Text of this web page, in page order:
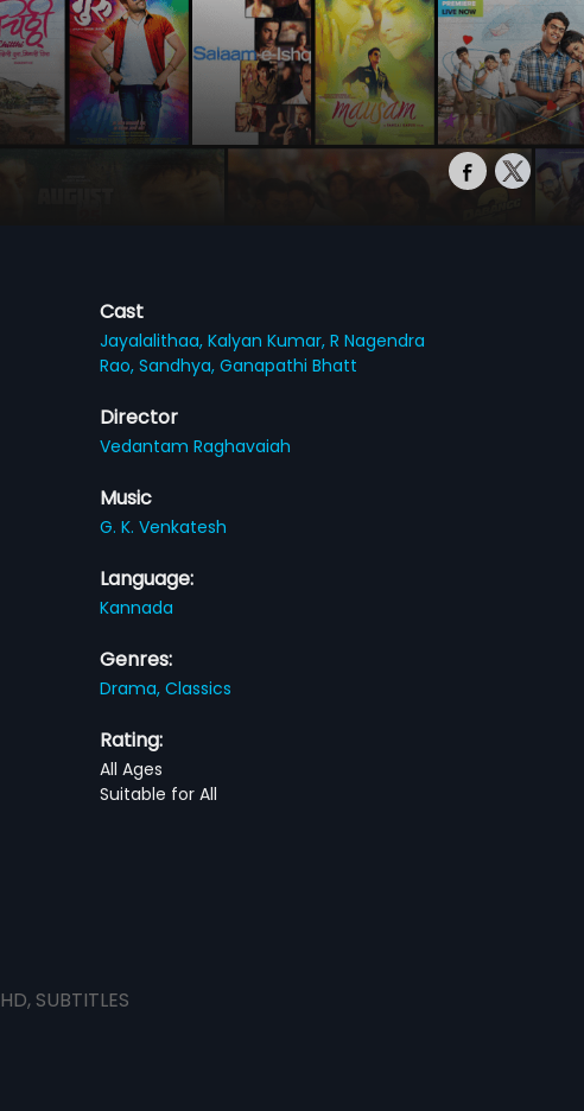
Cast
Jayalalithaa,Kalyan Kumar,R Nagendra
Rao,Sandhya,Ganapathi Bhatt
Director
Vedantam Raghavaiah
Music
G. K. Venkatesh
Language:
Kannada
Genres:
Drama,Classics
Rating:
All Ages
Suitable for All
HD, SUBTITLES